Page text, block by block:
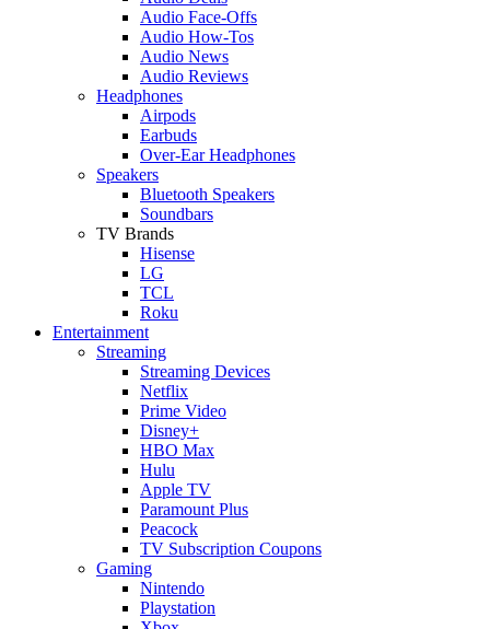
Audio Face-Offs
Audio How-Tos
Audio News
Audio Reviews
Headphones
Airpods
Earbuds
Over-Ear Headphones
Speakers
Bluetooth Speakers
Soundbars
TV Brands
Hisense
LG
TCL
Roku
Entertainment
Streaming
Streaming Devices
Netflix
Prime Video
Disney+
HBO Max
Hulu
Apple TV
Paramount Plus
Peacock
TV Subscription Coupons
Gaming
Nintendo
Playstation